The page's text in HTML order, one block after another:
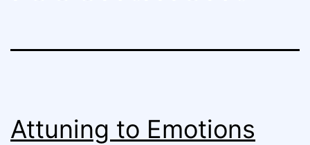
Attuning to Emotions